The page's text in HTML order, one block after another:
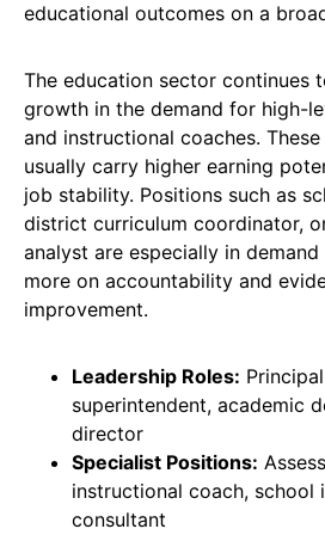
educational outcomes on a
The education sector continues
growth in the demand for high-
and instructional coaches.
usually carry higher earning
job stability. Positions such as
district curriculum coordinator,
analyst are especially in
more on accountability and
improvement.
Leadership Roles:
superintendent, academic
director
Specialist Positions:
instructional coach, school
consultant